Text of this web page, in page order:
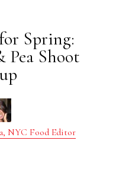
Spring:
Pea Shoot
NYC Food Editor